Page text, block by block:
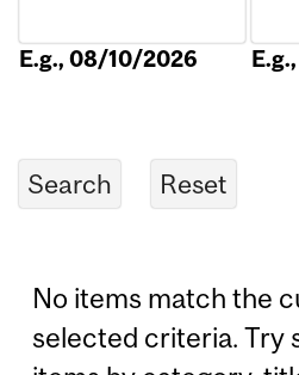
E.g., 08/10/2026
No items match the
selected criteria. Try